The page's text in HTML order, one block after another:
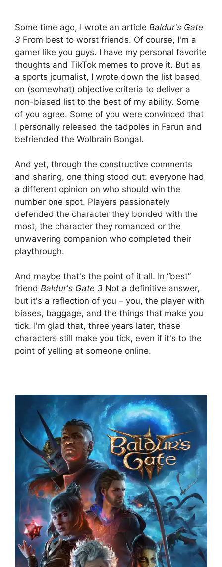
Some time ago, I wrote an article Baldur's Gate
3 From best to worst friends. Of course, I'm a
gamer like you guys. I have my personal favorite
thoughts and TikTok memes to prove it. But as
a sports journalist, I wrote down the list based
on (somewhat) objective criteria to deliver a
non-biased list to the best of my ability. Some
of you agree. Some of you were convinced that
I personally released the tadpoles in Ferun and
befriended the Wolbrain Bongal.
And yet, through the constructive comments
and sharing, one thing stood out: everyone had
a different opinion on who should win the
number one spot. Players passionately
defended the character they bonded with the
most, the character they romanced or the
unwavering companion who completed their
playthrough.
And maybe that's the point of it all. In “best”
friend Baldur's Gate 3 Not a definitive answer,
but it's a reflection of you – you, the player with
biases, baggage, and the things that make you
tick. I'm glad that, three years later, these
characters still make you tick, even if it's to the
point of yelling at someone online.